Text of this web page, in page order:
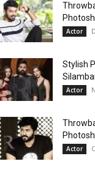
Actor
Stylish
Actor
Actor